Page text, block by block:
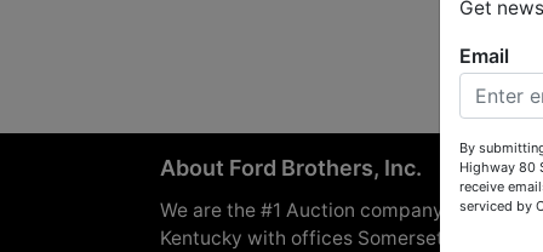
About Ford Brothers, Inc.
We are the #1 Auction company in
Kentucky with offices Somerset, London,
Get
Email
By
Highway 80
receive
serviced by